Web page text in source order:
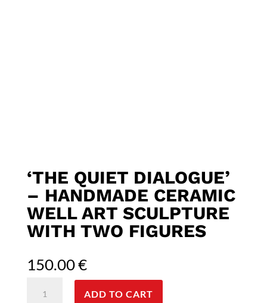
‘THE QUIET DIALOGUE’
– HANDMADE CERAMIC
WELL ART SCULPTURE
WITH TWO FIGURES
150.00€
Quiet
ADD TO CART